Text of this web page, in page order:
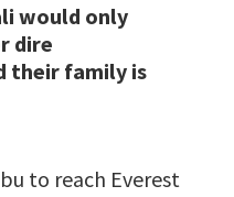
would only
dire
their family is
to reach Everest